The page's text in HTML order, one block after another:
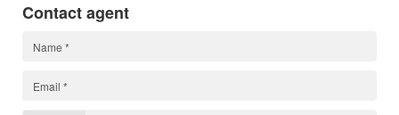
Contact agent